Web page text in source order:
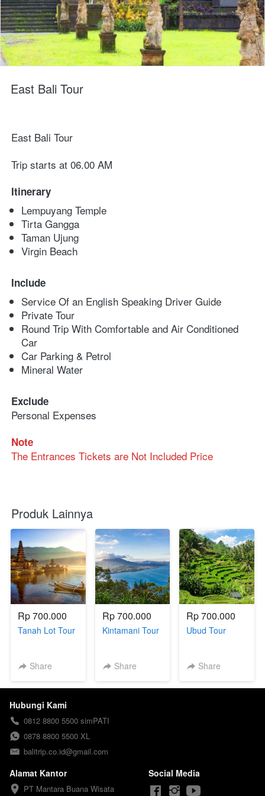
East Bali Tour
East Bali Tour
Trip starts at 06.00 AM
Itinerary
Lempuyang Temple
Tirta Gangga
Taman Ujung
Virgin Beach
Include
Service Of an English Speaking Driver Guide
Private Tour
Round Trip With Comfortable and Air Conditioned
Car
Car Parking & Petrol
Mineral Water
Exclude
Personal Expenses
Note
The Entrances Tickets are Not Included Price
Produk Lainnya
Rp 700.000
Tanah Lot Tour
Share
Rp 700.000
Kintamani Tour
Share
Rp 700.000
Ubud Tour
Share
Hubungi Kami
0812 8800 5500 simPATI
0878 8800 5500 XL
balitrip.co.id@gmail.com
Alamat Kantor
PT Mantara Buana Wisata
Social Media